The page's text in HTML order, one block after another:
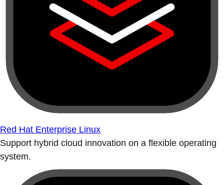
Red Hat Enterprise Linux
Support hybrid cloud innovation on a flexible operating
system.